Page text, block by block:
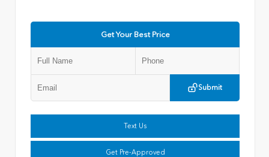
Get Your Best Price
Submit
Text Us
Get Pre-Approved